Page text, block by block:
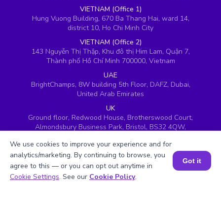
VIETNAM (Office 1)
Hung Vuong Building, 670 Ba Thang Hai, ward 14,
district 10, Ho Chi Minh City
VIETNAM (Office 2)
143 Nguyễn Thị Thập, Khu đô thị Him Lam, Quận 7,
Thành phố Hồ Chí Minh 700000, Vietnam
UAE
BrightChamps, 8W building 5th Floor, DAFZ, Dubai,
United Arab Emirates
UK
Ground floor, Redwood House, Brotherswood Court,
Almondsbury Business Park, Bristol, BS32 4QW,
Book a Session for FREE
We use cookies to improve your experience and for
analytics/marketing. By continuing to browse, you
agree to this — or you can opt out anytime in
Cookie Settings. See our Cookie Policy.
Got it